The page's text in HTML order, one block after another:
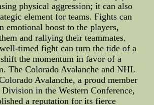
physical aggression; it can also
element for teams. Fights can
emotional boost to the players,
and rallying their teammates.
timed fight can turn the tide of a
shift the momentum in favor of a
The Colorado Avalanche and NHL
Avalanche, a proud member
in the Western Conference,
a reputation for its fierce